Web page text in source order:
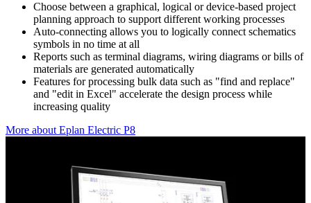
Choose between a graphical, logical or device-based project
planning approach to support different working processes
Auto-connecting allows you to logically connect schematics
symbols in no time at all
Reports such as terminal diagrams, wiring diagrams or bills of
materials are generated automatically
Features for processing bulk data such as "find and replace"
and "edit in Excel" accelerate the design process while
increasing quality
More about Eplan Electric P8